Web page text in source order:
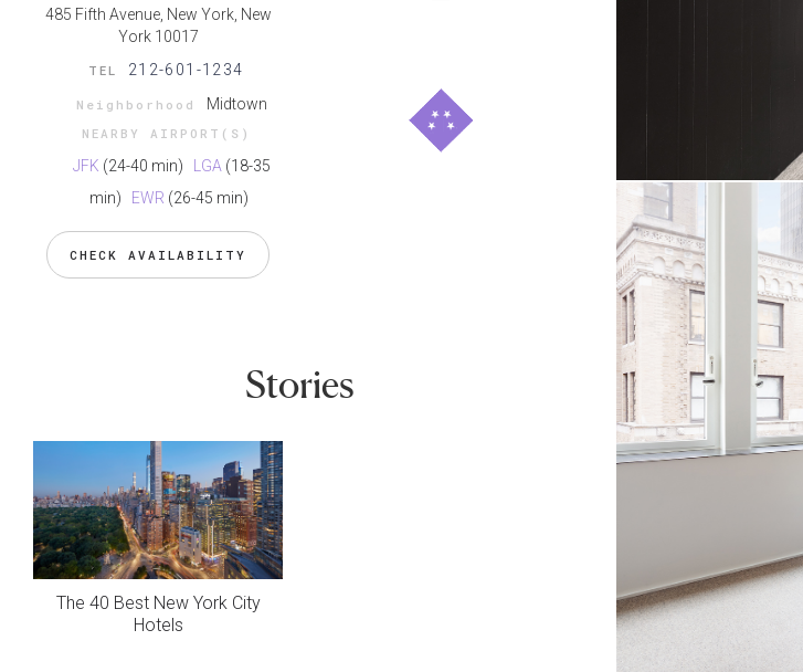
485 Fifth Avenue, New York, New
York 10017
TEL 212-601-1234
Neighborhood Midtown
NEARBY AIRPORT(S)
JFK (24-40 min) LGA (18-35
min)
EWR (26-45 min)
CHECK AVAILABILITY
Stories
The 40 Best New York City
Hotels